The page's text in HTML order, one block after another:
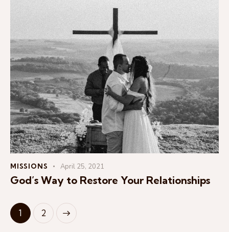
MISSIONS April 25, 2021
God’s Way to Restore Your Relationships
1 2